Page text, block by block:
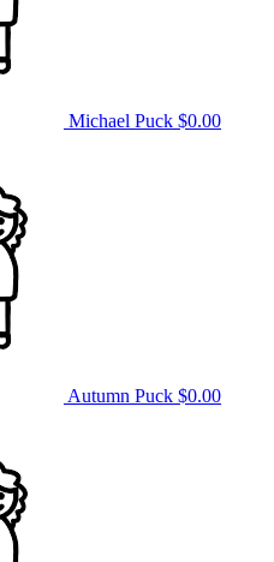
Michael Puck $0.00
Autumn Puck $0.00